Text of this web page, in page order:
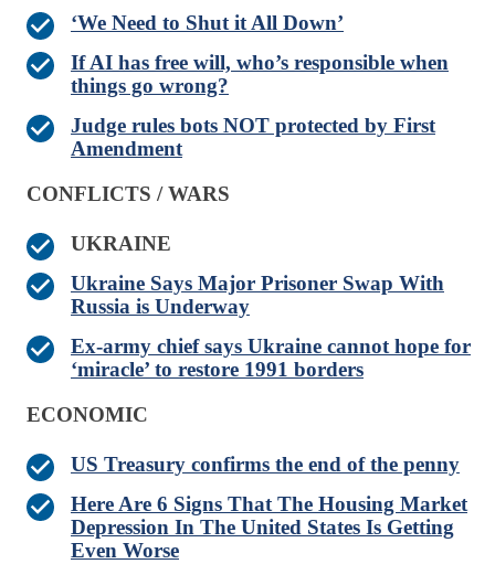
‘We Need to Shut it All Down’
If AI has free will, who’s responsible when
things go wrong?
Judge rules bots NOT protected by First
Amendment
CONFLICTS / WARS
UKRAINE
Ukraine Says Major Prisoner Swap With
Russia is Underway
Ex-army chief says Ukraine cannot hope for
‘miracle’ to restore 1991 borders
ECONOMIC
US Treasury confirms the end of the penny
Here Are 6 Signs That The Housing Market
Depression In The United States Is Getting
Even Worse